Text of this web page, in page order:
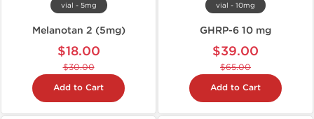
vial - 5mg
Melanotan 2 (5mg)
$18.00
$30.00
Add to Cart
vial - 10mg
GHRP-6 10 mg
$39.00
$65.00
Add to Cart